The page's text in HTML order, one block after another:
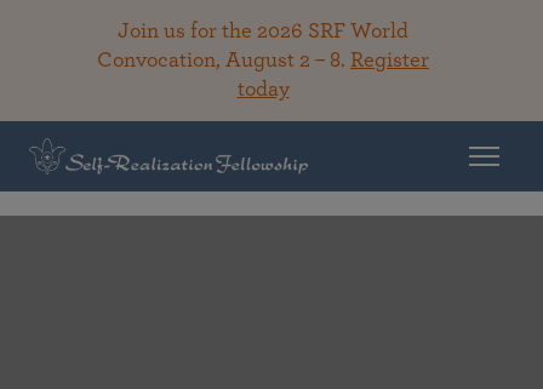
Join us for the 2026 SRF World
Convocation, August 2 – 8. Register
today